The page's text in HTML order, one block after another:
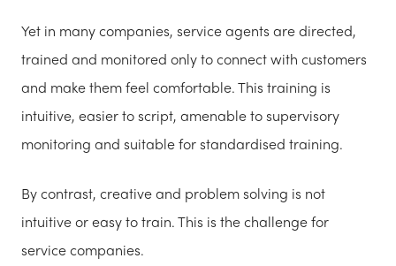
Yet in many companies, service agents are directed,
trained and monitored only to connect with customers
and make them feel comfortable. This training is
intuitive, easier to script, amenable to supervisory
monitoring and suitable for standardised training.
By contrast, creative and problem solving is not
intuitive or easy to train. This is the challenge for
service companies.